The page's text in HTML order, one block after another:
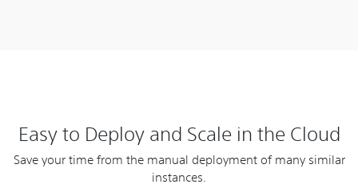
Easy to Deploy and Scale in the Cloud
Save your time from the manual deployment of many similar
instances.